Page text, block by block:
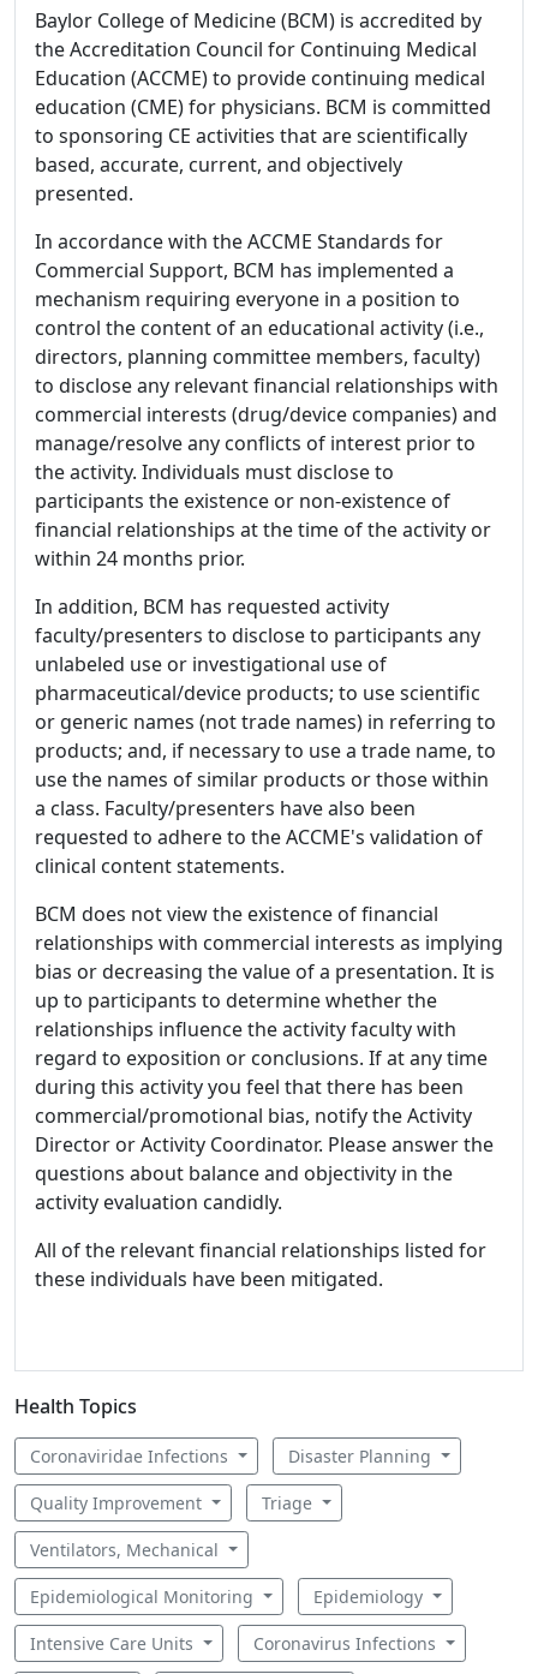
Baylor College of Medicine (BCM) is accredited by
the Accreditation Council for Continuing Medical
Education (ACCME) to provide continuing medical
education (CME) for physicians. BCM is committed
to sponsoring CE activities that are scientifically
based, accurate, current, and objectively
presented.
In accordance with the ACCME Standards for
Commercial Support, BCM has implemented a
mechanism requiring everyone in a position to
control the content of an educational activity (i.e.,
directors, planning committee members, faculty)
to disclose any relevant financial relationships with
commercial interests (drug/device companies) and
manage/resolve any conflicts of interest prior to
the activity. Individuals must disclose to
participants the existence or non-existence of
financial relationships at the time of the activity or
within 24 months prior.
In addition, BCM has requested activity
faculty/presenters to disclose to participants any
unlabeled use or investigational use of
pharmaceutical/device products; to use scientific
or generic names (not trade names) in referring to
products; and, if necessary to use a trade name, to
use the names of similar products or those within
a class. Faculty/presenters have also been
requested to adhere to the ACCME's validation of
clinical content statements.
BCM does not view the existence of financial
relationships with commercial interests as implying
bias or decreasing the value of a presentation. It is
up to participants to determine whether the
relationships influence the activity faculty with
regard to exposition or conclusions. If at any time
during this activity you feel that there has been
commercial/promotional bias, notify the Activity
Director or Activity Coordinator. Please answer the
questions about balance and objectivity in the
activity evaluation candidly.
All of the relevant financial relationships listed for
these individuals have been mitigated.
Health Topics
Coronaviridae Infections Disaster Planning
Quality Improvement Triage
Ventilators, Mechanical
Epidemiological Monitoring Epidemiology
Intensive Care Units Coronavirus Infections